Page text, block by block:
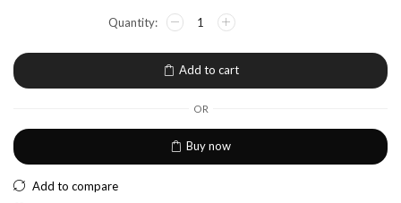
European Euro
Add to cart
OR
Buy now
Add to compare